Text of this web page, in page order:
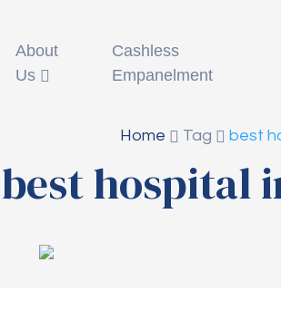
About
Us
Cashless
Empanelment
Home Tag best
best hospital